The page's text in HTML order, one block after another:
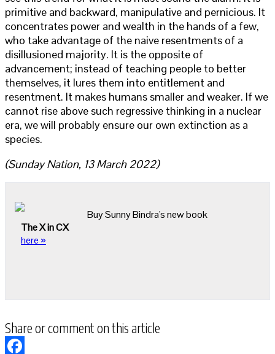
primitive and backward, manipulative and pernicious. It
concentrates power and wealth in the hands of a few,
who take advantage of the naive resentments of a
disillusioned majority. It is the opposite of
advancement; instead of teaching people to better
themselves, it lures them into entitlement and
resentment. It makes humans smaller and weaker. If we
cannot rise above such regressive thinking in a nuclear
era, we will probably ensure our own extinction as a
species.
(Sunday Nation, 13 March 2022)
Buy Sunny Bindra's new book
The X in CX
here »
Share or comment on this article